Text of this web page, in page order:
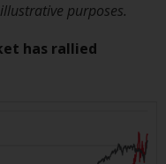
in the
purposes.
has rallied